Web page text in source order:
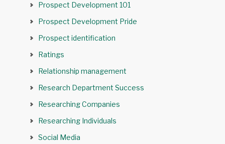
Prospect Development 101
Prospect Development Pride
Prospect identification
Ratings
Relationship management
Research Department Success
Researching Companies
Researching Individuals
Social Media